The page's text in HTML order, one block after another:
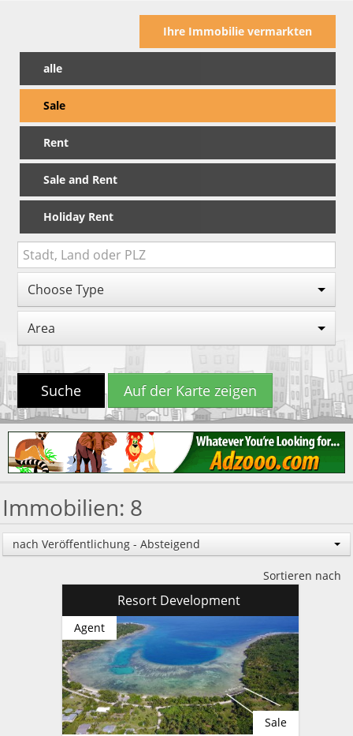
Ihre Immobilie vermarkten
alle
Sale
Rent
Sale and Rent
Holiday Rent
Choose Type
Area
Suche Auf der Karte zeigen
Immobilien: 8
nach Veröffentlichung - Absteigend
Sortieren nach
Resort Development
Sale
Agent